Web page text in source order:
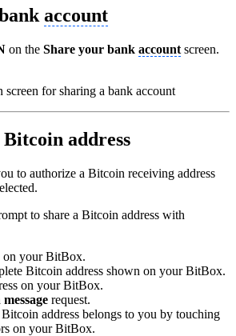
account
on the Share your bank account screen.
address
to authorize a Bitcoin receiving address
on your BitBox.
Bitcoin address shown on your BitBox.
on your BitBox.
request.
address belongs to you by touching
on your BitBox.